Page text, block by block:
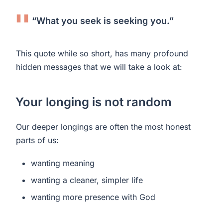
“What you seek is seeking you.”
This quote while so short, has many profound
hidden messages that we will take a look at:
Your longing is not random
Our deeper longings are often the most honest
parts of us:
wanting meaning
wanting a cleaner, simpler life
wanting more presence with God